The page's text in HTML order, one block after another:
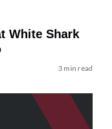
White Shark
3 min read